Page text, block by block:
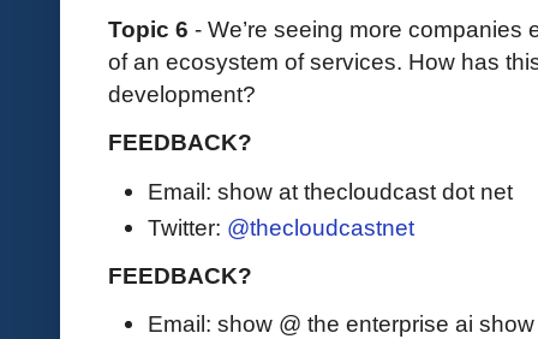
Topic 6 - We’re seeing more companies
of an ecosystem of services. How has
development?
FEEDBACK?
Email: show at thecloudcast dot net
Twitter: @thecloudcastnet
FEEDBACK?
Email: show @ the enterprise ai